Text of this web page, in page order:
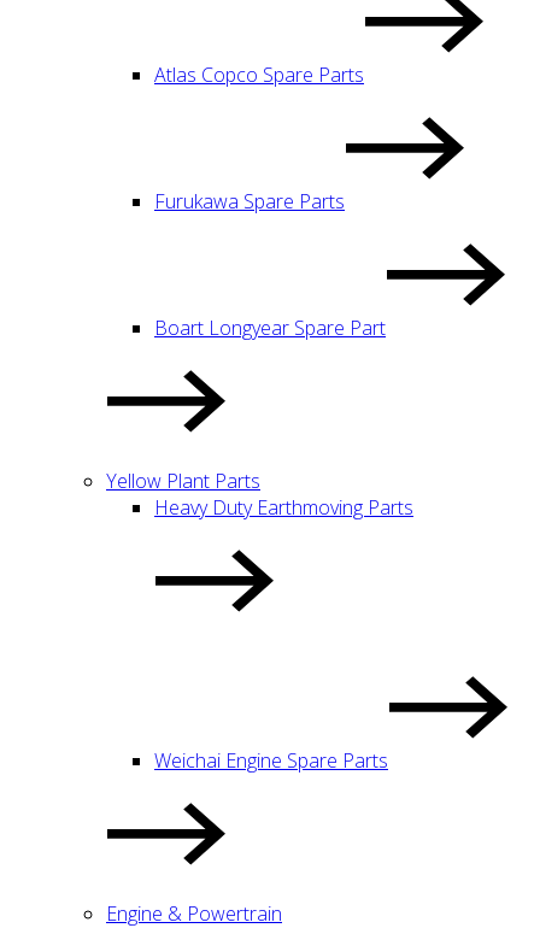
Atlas Copco Spare Parts
Furukawa Spare Parts
Boart Longyear Spare Part
Yellow Plant Parts
Heavy Duty Earthmoving Parts
Weichai Engine Spare Parts
Engine & Powertrain